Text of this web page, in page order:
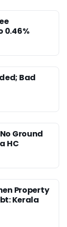
0.46%
Bad
Ground
HC
Property
Kerala